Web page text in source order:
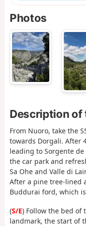
Photos
Description of
From Nuoro, take the
towards Dorgali. After
leading to Sorgente
the car park and
Sa Ohe and Valle di
After a pine tree-lined
Buddurai ford, which
(S/E) Follow the bed of
landmark, the start of